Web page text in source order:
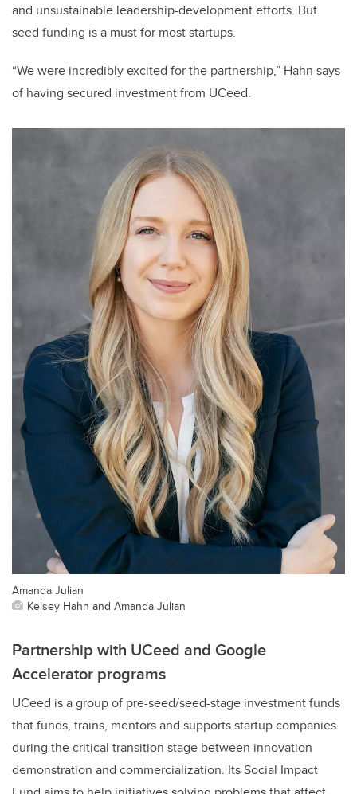
and unsustainable leadership-development efforts. But
seed funding is a must for most startups.
“We were incredibly excited for the partnership,” Hahn says
of having secured investment from UCeed.
Amanda Julian
Kelsey Hahn and Amanda Julian
Partnership with UCeed and Google
Accelerator programs
UCeed is a group of pre-seed/seed-stage investment funds
that funds, trains, mentors and supports startup companies
during the critical transition stage between innovation
demonstration and commercialization. Its Social Impact